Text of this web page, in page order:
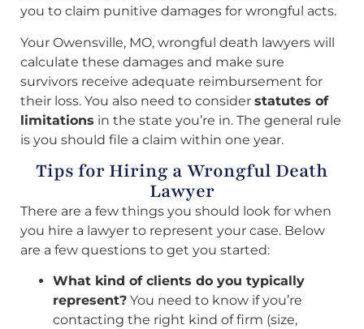
you to claim punitive damages for wrongful acts.
Your Owensville, MO, wrongful death lawyers will
calculate these damages and make sure
survivors receive adequate reimbursement for
their loss. You also need to consider statutes of
limitations in the state you’re in. The general rule
is you should file a claim within one year.
Tips for Hiring a Wrongful Death
Lawyer
There are a few things you should look for when
you hire a lawyer to represent your case. Below
are a few questions to get you started:
What kind of clients do you typically
represent? You need to know if you’re
contacting the right kind of firm (size,